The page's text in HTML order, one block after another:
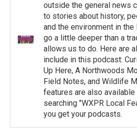
outside the general news
to stories about history,
and the environment in
go a little deeper than a
allows us to do. Here are
include in this podcast:
Up Here, A Northwoods
Field Notes, and Wildlife
features are also
searching "WXPR Local
you get your podcasts.